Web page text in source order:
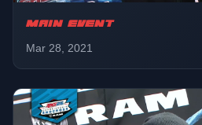
Pro AM Women
Pro
MAIN EVENT
Mar 28, 2021